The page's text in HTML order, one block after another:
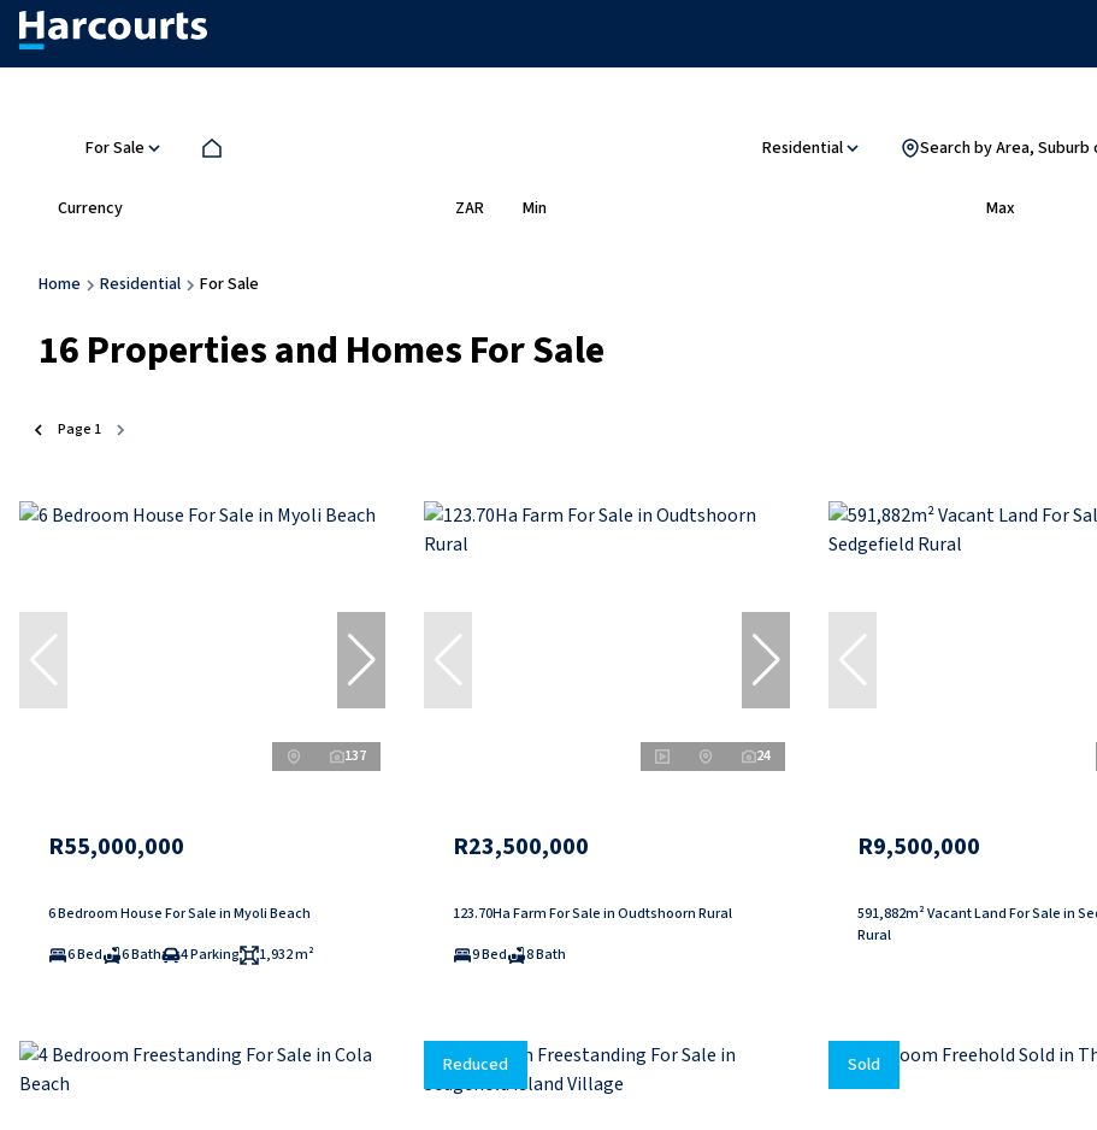
For Sale Residential Search by Area, Suburb
Currency ZAR Min Max
Home Residential For Sale
16Properties and Homes For Sale
Page 1
137
R55,000,000
6 Bedroom House For Sale in Myoli Beach
6 Bed
6 Bath 4 Parking 1,932 m²
24
R23,500,000
123.70Ha Farm For Sale in Oudtshoorn Rural
9 Bed
8 Bath
R9,500,000
591,882m² Vacant Land For Sale in
Rural
Reduced Sold